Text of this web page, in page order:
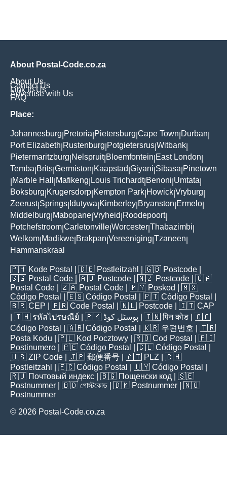
About Postal-Code.co.za
About Us
Contact Us
Link to Us
Advertise with Us
FAQ
Place:
Johannesburg Pretoria Pietersburg Cape Town Durban
Port Elizabeth Rustenburg Potgietersrus Witbank
Pietermaritzburg Nelspruit| Bloemfontein East London
Temba Brits Germiston Kaapstad Giyani Sibasa Pinetown
Marble Hall Mafikeng Louis Trichardt| Benoni Umtata
Boksburg Krugersdorp Kempton Park Howick Vryburg
Zeerust| Springs Idutywa Kimberley Bryanston Ermelo
Middelburg Mabopane Vryheid Roodepoort|
Potchefstroom Carletonville Worcester Thabazimbi
Welkom Madikwe Brakpan Vereeniging Tzaneen
Hammanskraal
🇵🇭 Kode Postal | 🇩🇪 Postleitzahl | 🇬🇧 Postcode
🇸🇬 Postal Code | 🇦🇺 Postcode | 🇳🇿 Postcode | 🇨🇦
Postal Code | 🇿🇦 Postal Code | 🇲🇾 Poskod
| 🇲🇽
Código Postal
| 🇪🇸 Código Postal | 🇵🇹 Código Postal
🇧🇷 CEP | 🇫🇷 Code Postal | 🇳🇱 Postcode | 🇮🇹 CAP
| 🇹🇭 รหัสไปรษณีย์ | 🇵🇰 پوسٹل کوڈ | 🇮🇳पिन कोड | 🇨🇴
Código Postal
| 🇦🇷 Código Postal | 🇰🇷 우편번호
| 🇹🇷
Posta Kodu | 🇵🇱 Kod Pocztowy | 🇷🇴 Cod Poștal
| 🇫🇮
Postinumero | 🇵🇪 Código Postal | 🇨🇱 Código Postal
🇺🇸 ZIP Code | 🇯🇵 郵便番号 | 🇦🇹 PLZ | 🇨🇭
Postleitzahl
| 🇪🇨 Código Postal | 🇺🇾 Código Postal
🇷🇺 Почтовый индекс | 🇧🇬 Пощенски код | 🇸🇪
Postnummer | 🇧🇩 পোস্টকোড | 🇩🇰 Postnummer | 🇳🇴
Postnummer
© 2026 Postal-Code.co.za